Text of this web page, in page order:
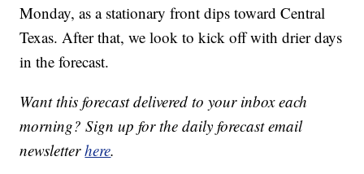
Monday, as a stationary front dips toward Central
Texas. After that, we look to kick off with drier days
in the forecast.
Want this forecast delivered to your inbox each
morning? Sign up for the daily forecast email
newsletterhere.